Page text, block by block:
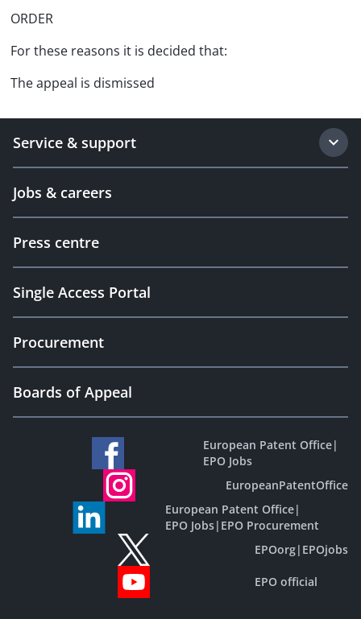
ORDER
For these reasons it is decided that:
The appeal is dismissed
Service & support
Jobs & careers
Press centre
Single Access Portal
Procurement
Boards of Appeal
European Patent Office|
EPO Jobs
EuropeanPatentOffice
European Patent Office|
EPO Jobs| EPO Procurement
EPOorg| EPOjobs
EPO official